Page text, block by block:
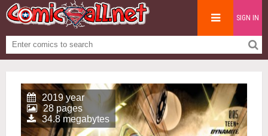
SIGN IN
2019 year
28 pages
34.8 megabytes